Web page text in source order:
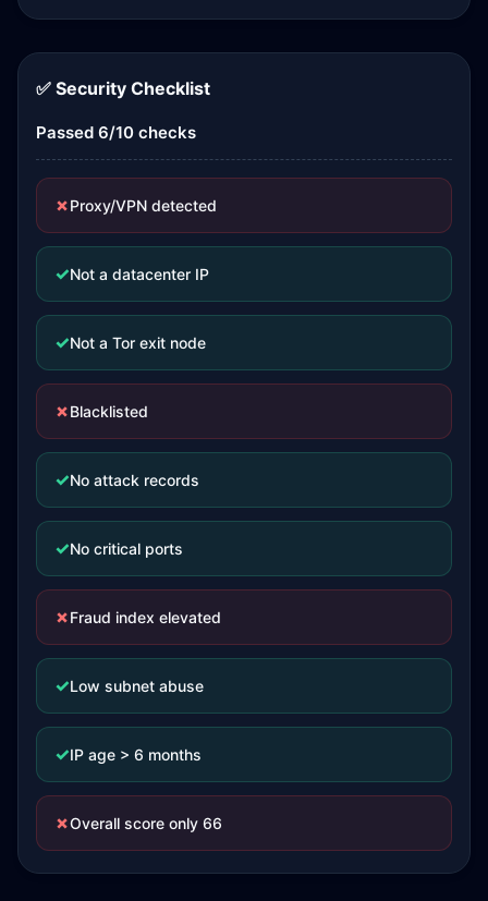
✅ Security Checklist
Passed 6/10 checks
✗Proxy/VPN detected
✓Not a datacenter IP
✓Not a Tor exit node
✗Blacklisted
✓No attack records
✓No critical ports
✗Fraud index elevated
✓Low subnet abuse
✓IP age > 6 months
✗Overall score only 66